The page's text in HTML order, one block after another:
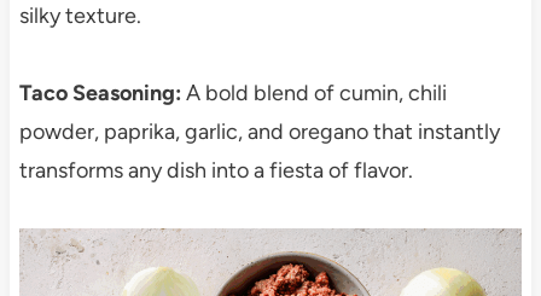
silky texture.
Taco Seasoning: A bold blend of cumin, chili
powder, paprika, garlic, and oregano that instantly
transforms any dish into a fiesta of flavor.